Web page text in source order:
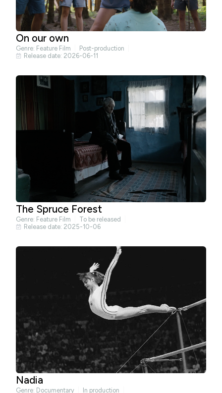
On our own
Genre: Feature Film
Post-production
Release date: 2026-06-11
The Spruce Forest
Genre: Feature Film
To be released
Release date: 2025-10-06
Nadia
Genre: Documentary In production